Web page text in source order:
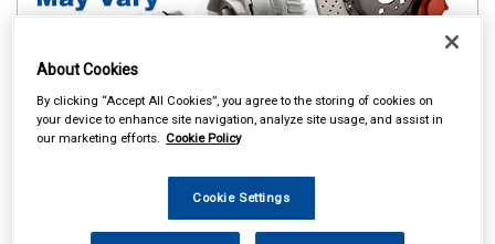
About Cookies
By clicking “Accept All Cookies”, you agree to the storing of cookies on
your device to enhance site navigation, analyze site usage, and assist in
our marketing efforts. Cookie Policy
Cookie Settings